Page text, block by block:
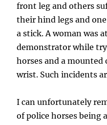
front leg and others
their hind legs and
a stick. A woman was
demonstrator while
horses and a
wrist. Such incidents
I can unfortunately
of police horses being